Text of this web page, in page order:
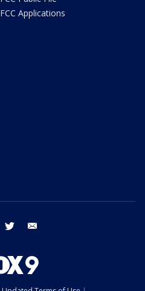
FCC Applications
facebook twitter